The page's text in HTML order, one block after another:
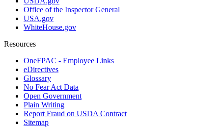
Office of the Inspector General
USA.gov
WhiteHouse.gov
Resources
OneFPAC - Employee Links
eDirectives
Glossary
No Fear Act Data
Open Government
Plain Writing
Report Fraud on USDA Contract
Sitemap